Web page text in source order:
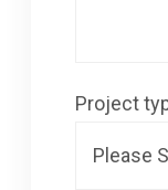
Project